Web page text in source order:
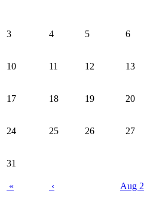
3 4 5 6
10 11 12 13
17 18 19 20
24 25 26 27
31
« ‹ Aug